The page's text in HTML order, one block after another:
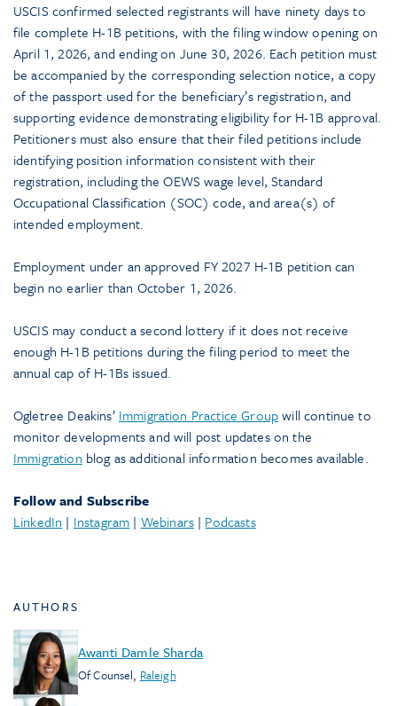
USCIS confirmed selected registrants will have ninety days to
file complete H-1B petitions, with the filing window opening on
April 1, 2026, and ending on June 30, 2026. Each petition must
be accompanied by the corresponding selection notice, a copy
of the passport used for the beneficiary’s registration, and
supporting evidence demonstrating eligibility for H-1B approval.
Petitioners must also ensure that their filed petitions include
identifying position information consistent with their
registration, including the OEWS wage level, Standard
Occupational Classification (SOC) code, and area(s) of
intended employment.
Employment under an approved FY 2027 H-1B petition can
begin no earlier than October 1, 2026.
USCIS may conduct a second lottery if it does not receive
enough H-1B petitions during the filing period to meet the
annual cap of H-1Bs issued.
Ogletree Deakins’ Immigration Practice Groupwill continue to
monitor developments and will post updates on the
Immigration blog as additional information becomes available.
Follow and Subscribe
LinkedIn | Instagram | Webinars| Podcasts
AUTHORS
Awanti Damle Sharda
Of Counsel, Raleigh